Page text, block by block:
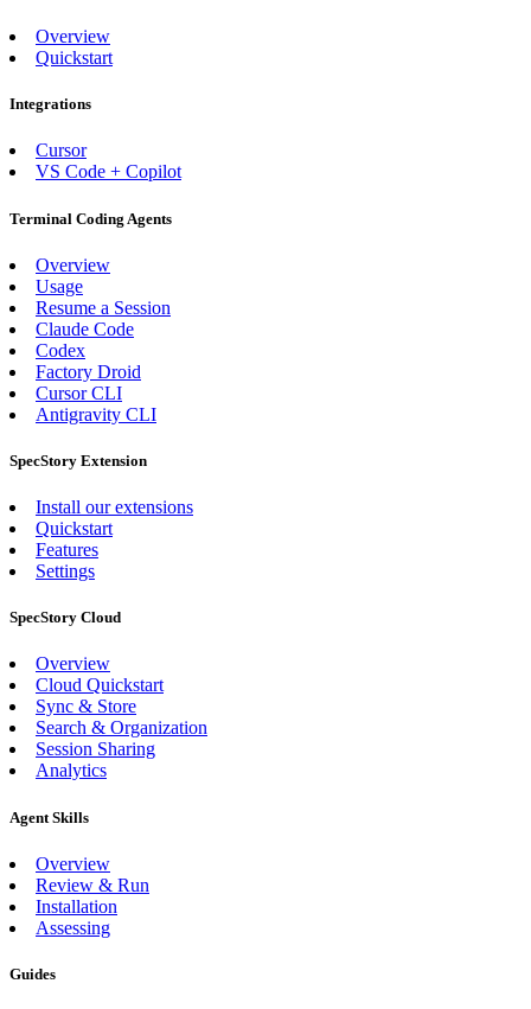
Overview
Quickstart
Integrations
Cursor
VS Code + Copilot
Terminal Coding Agents
Overview
Usage
Resume a Session
Claude Code
Codex
Factory Droid
Cursor CLI
Antigravity CLI
SpecStory Extension
Install our extensions
Quickstart
Features
Settings
SpecStory Cloud
Overview
Cloud Quickstart
Sync & Store
Search & Organization
Session Sharing
Analytics
Agent Skills
Overview
Review & Run
Installation
Assessing
Guides